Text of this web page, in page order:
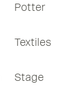
Potter
Textiles
Stage